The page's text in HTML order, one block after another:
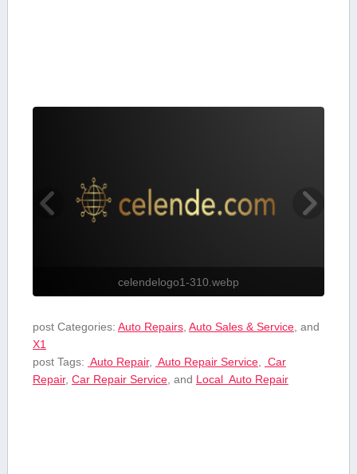
celendelogo1-310.webp
post Categories: Auto Repairs, Auto Sales & Service, and
X1
post Tags: ⁤ Auto ⁢Repair, ‍ Auto Repair Service,
⁤ Car
Repair, Car Repair ‍Service, and Local ⁤ Auto ⁢Repair